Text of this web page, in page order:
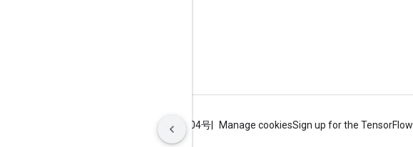
ICP证合字B2-20070004号 Manage cookiesSign up for the